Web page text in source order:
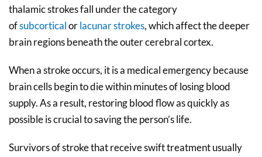
thalamic strokes fall under the category
ofsubcorticalorlacunar strokes, which affect the deeper
brain regions beneath the outer cerebral cortex.
When a stroke occurs, it is a medical emergency because
brain cells begin to die within minutes of losing blood
supply. As a result, restoring blood flow as quickly as
possible is crucial to saving the person’s life.
Survivors of stroke that receive swift treatment usually